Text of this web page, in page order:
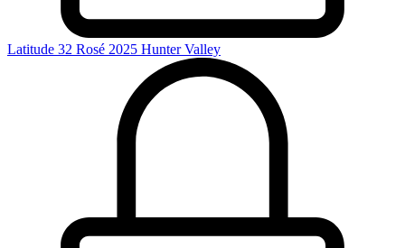
Latitude 32 Rosé 2025 Hunter Valley